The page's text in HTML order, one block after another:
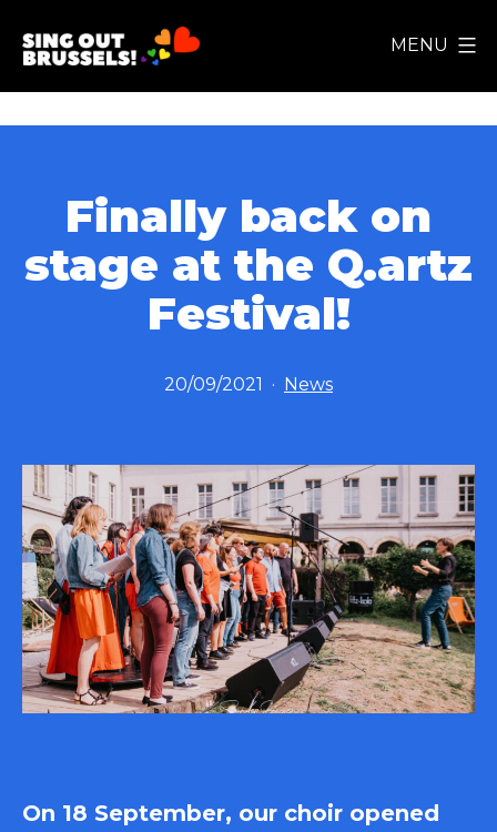
MENU
Finally back on
stage at the Q.artz
Festival!
Published
20/09/2021
Categorized
News
On 18 September, our choir opened